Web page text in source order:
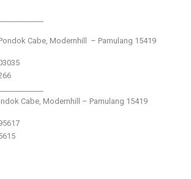
Cabe, Modernhill – Pamulang 15419
Cabe, Modernhill – Pamulang 15419